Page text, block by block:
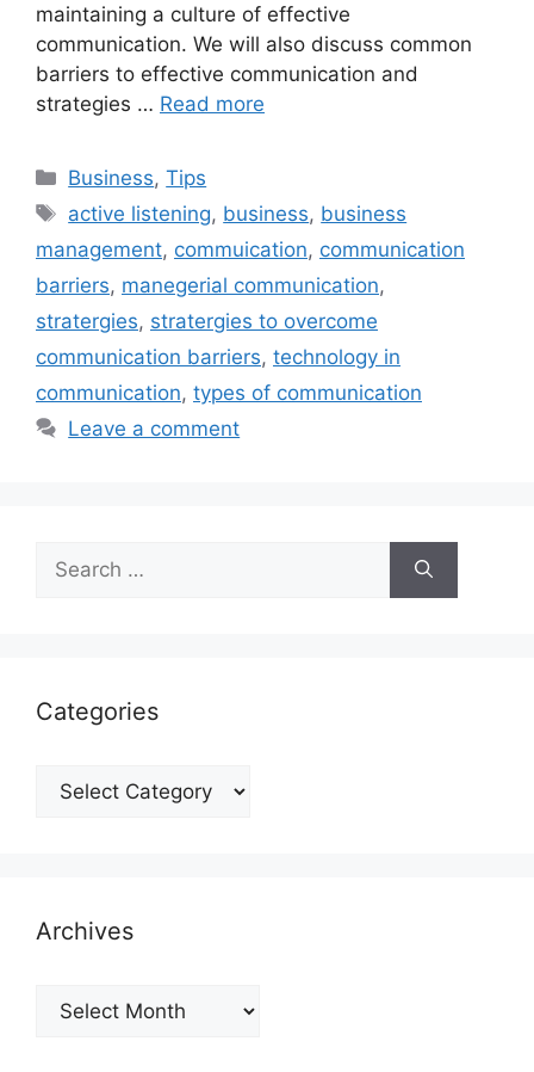
maintaining a culture of effective
communication. We will also discuss common
barriers to effective communication and
strategies … Read more
Categories
Business,Tips
Tags
active listening, business, business
management, commuication, communication
barriers, manegerial communication,
stratergies, stratergies to overcome
communication barriers, technology in
communication, types of communication
Leave a comment
for:
Categories
Categories
Archives
Archives